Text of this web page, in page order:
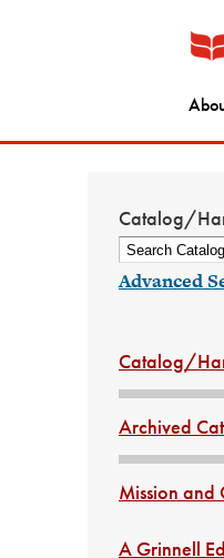
Catalog/
Advanced
Catalog/
Archived
Mission and
A Grinnell